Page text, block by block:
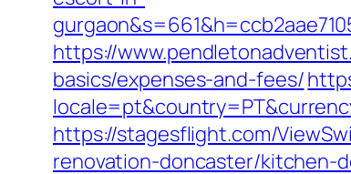
https://
basics/expenses-and-fees/
https://stagesflight.com/
renovation-doncaster/kitchen-